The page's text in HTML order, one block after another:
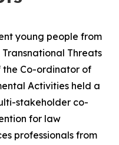
young people from
Transnational Threats
Co-ordinator of
Activities held a
stakeholder co-
for law
professionals from